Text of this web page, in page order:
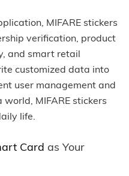
MIFARE stickers
verification, product
and smart retail
customized data into
user management and
MIFARE stickers
life.
Card as Your